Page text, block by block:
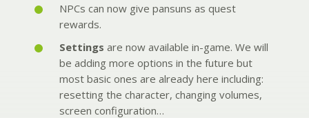
NPCs can now give pansuns as quest
rewards.
Settings are now available in-game. We will
be adding more options in the future but
most basic ones are already here including:
resetting the character, changing volumes,
screen configuration…